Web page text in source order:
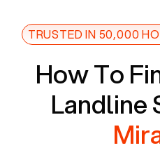
TRUSTED IN 50,000
How To
Landline